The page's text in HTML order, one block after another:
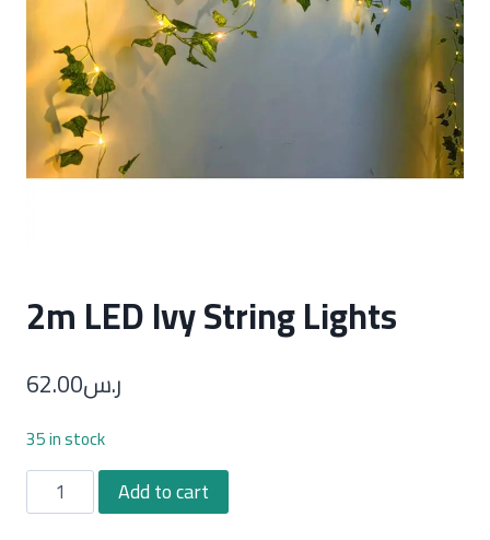
2m LED Ivy String Lights
ر.س62.00
35 in stock
2m
LED
Add to cart